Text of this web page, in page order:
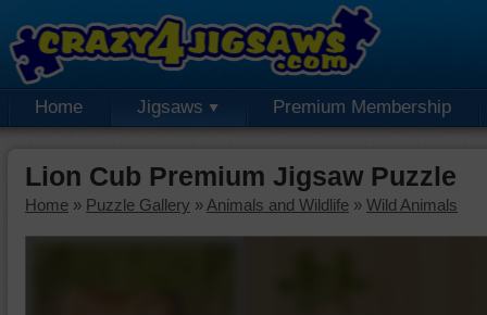
Home Jigsaws Premium Membership
Lion Cub Premium Jigsaw Puzzle
Home » Puzzle Gallery » Animals and Wildlife » Wild Animals